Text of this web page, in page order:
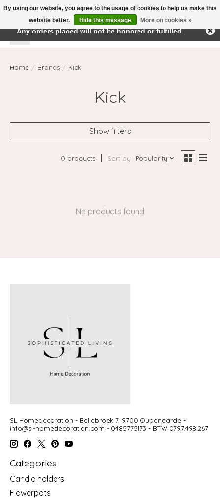
WishlistCart
Home / Brands / Kick
Kick
Show filters
0 products Sort by Popularity
No products found
SL Homedecoration - Bellebroek 7, 9700 Oudenaarde -
info@sl-homedecoration.com - 0485775173 - BTW 0797.498.267
Categories
Candle holders
Flowerpots
By using our website, you agree to the usage of cookies to help us make this
website better.
Hide this message More on cookies »
← Return to the back officeThis store is under construction.
Any orders placed will not be honored or fulfilled.